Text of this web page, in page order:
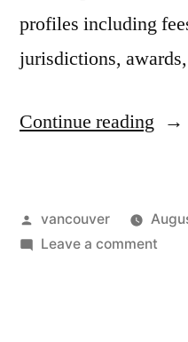
profiles including
jurisdictions,
Continue reading
Posted
by
vancouver
Leave a commenton